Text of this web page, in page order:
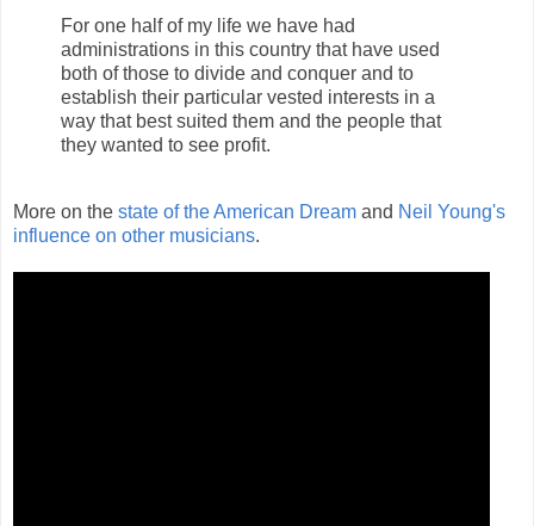
For one half of my life we have had
administrations in this country that have used
both of those to divide and conquer and to
establish their particular vested interests in a
way that best suited them and the people that
they wanted to see profit.
More on the state of the American Dream and Neil Young's
influence on other musicians.